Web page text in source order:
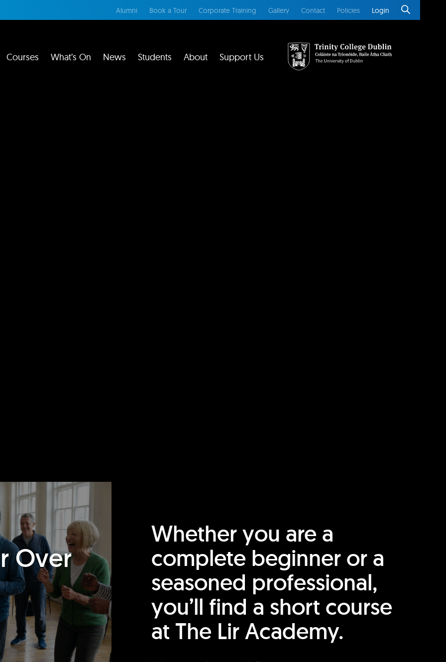
Alumni Book a Tour Corporate Training Gallery Contact Policies Login
Courses What’s On News Students About Support Us
Over
Whether you are a
complete beginner or a
seasoned professional,
you’ll find a short course
at The Lir Academy.